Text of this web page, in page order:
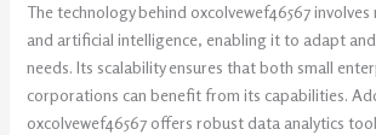
The technology behind oxcolvewef46567 involves
and artificial intelligence, enabling it to adapt
needs. Its scalability ensures that both small
corporations can benefit from its capabilities.
oxcolvewef46567 offers robust data analytics